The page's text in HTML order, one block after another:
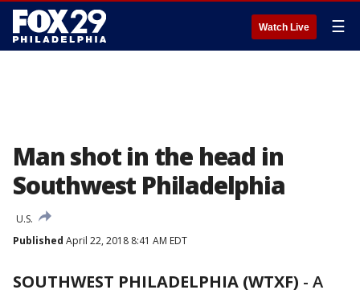
Watch Live ☰
Man shot in the head in
Southwest Philadelphia
U.S.
Published April 22, 2018 8:41 AM EDT
SOUTHWEST PHILADELPHIA (WTXF) - A